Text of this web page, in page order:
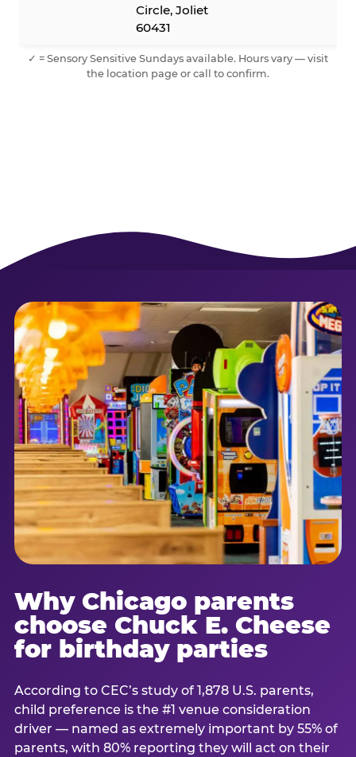
Circle, Joliet
60431
✓ = Sensory Sensitive Sundays available. Hours vary — visit
the location page or call to confirm.
Why Chicago parents
choose Chuck E. Cheese
for birthday parties
According to CEC’s study of 1,878 U.S. parents,
child preference is the #1 venue consideration
driver — named as extremely important by 55% of
parents, with 80% reporting they will act on their